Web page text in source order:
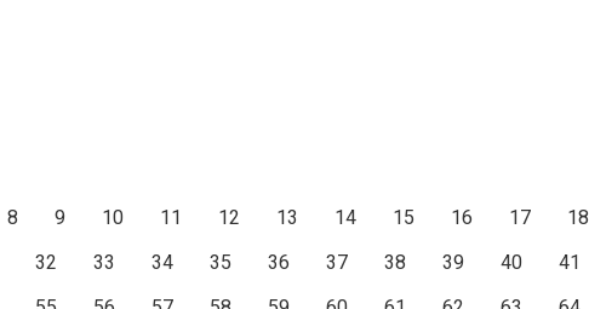
8 9 10 11 12 13 14 15 16 17 18
32 33 34 35 36 37 38 39 40 41